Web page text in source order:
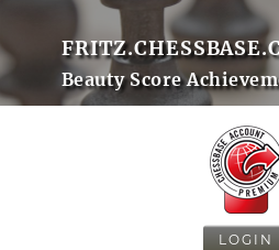
Beauty Score
LOGIN